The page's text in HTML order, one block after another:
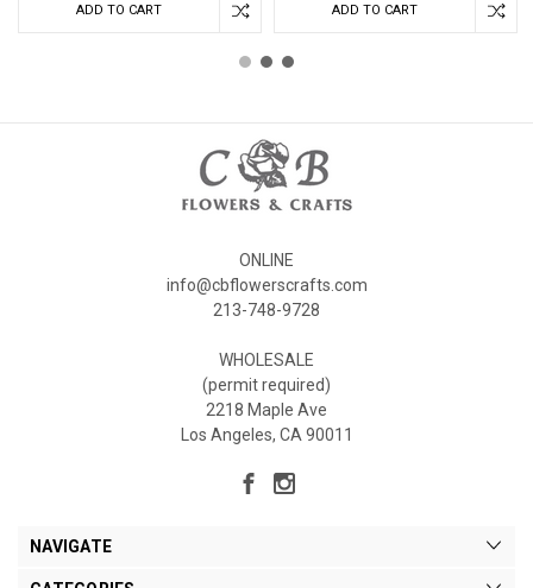
ADD TO CART ADD TO CART
ONLINE
info@cbflowerscrafts.com
213-748-9728
WHOLESALE
(permit required)
2218 Maple Ave
Los Angeles, CA 90011
NAVIGATE